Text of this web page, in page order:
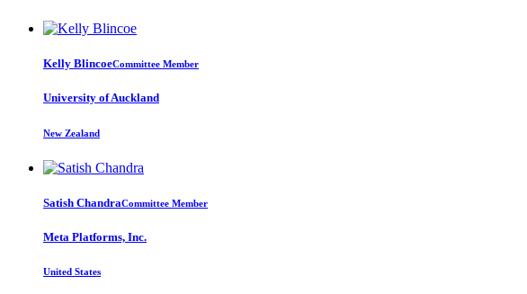
Kelly BlincoeCommittee Member
University of Auckland
New Zealand
Satish ChandraCommittee Member
Meta Platforms, Inc.
United States